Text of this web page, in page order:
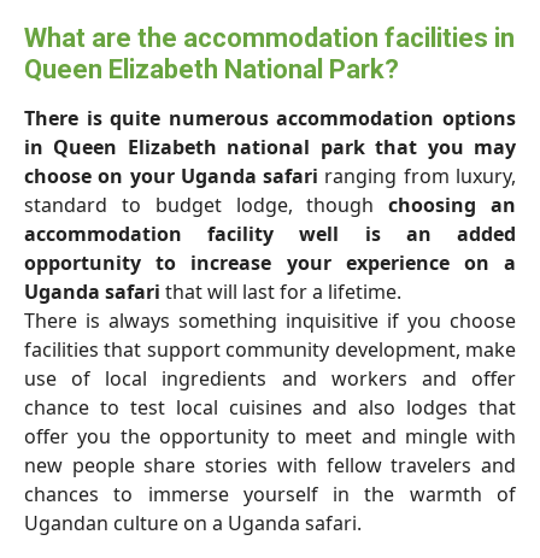
What are the accommodation facilities in
Queen Elizabeth National Park?
There is quite numerous accommodation options
in Queen Elizabeth national park that you may
choose on your Uganda safari ranging from luxury,
standard to budget lodge, thoughchoosing an
accommodation facility well is an added
opportunity to increase your experience on a
Uganda safari that will last for a lifetime.
There is always something inquisitive if you choose
facilities that support community development, make
use of local ingredients and workers and offer
chance to test local cuisines and also lodges that
offer you the opportunity to meet and mingle with
new people share stories with fellow travelers and
chances to immerse yourself in the warmth of
Ugandan culture on a Uganda safari.